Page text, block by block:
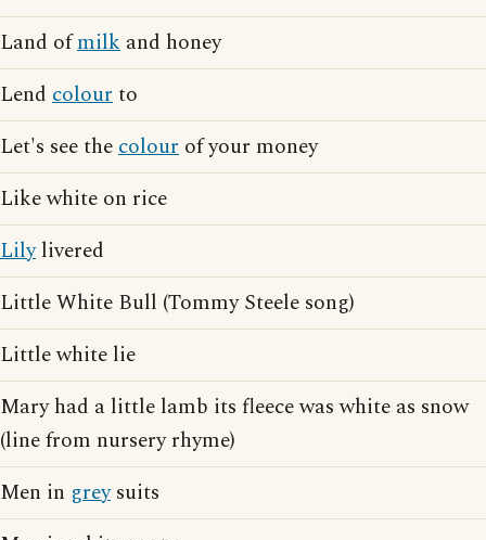
Land ofmilk and honey
Lend colourto
Let's see thecolour of your money
Like white on rice
Lilylivered
Little White Bull (Tommy Steele song)
Little white lie
Mary had a little lamb its fleece was white as snow
(line from nursery rhyme)
Men in greysuits